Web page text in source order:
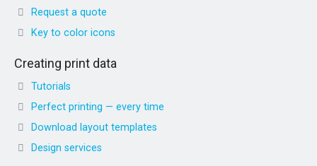
Request a quote
Key to color icons
Creating print data
Tutorials
Perfect printing — every time
Download layout templates
Design services